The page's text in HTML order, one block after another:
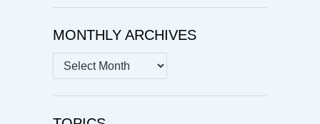
MONTHLY ARCHIVES
MONTHLY
ARCHIVES